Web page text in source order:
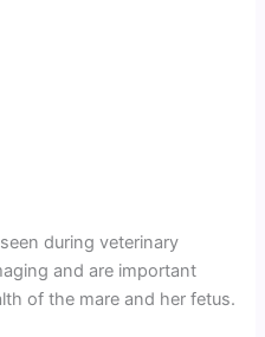
during veterinary
and are important
of the mare and her fetus.